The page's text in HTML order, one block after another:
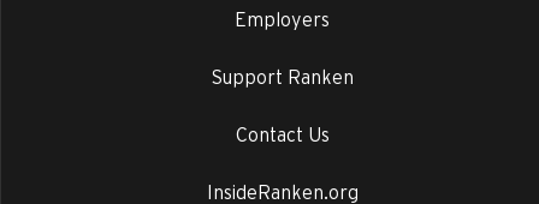
Employers
Support Ranken
Contact Us
InsideRanken.org